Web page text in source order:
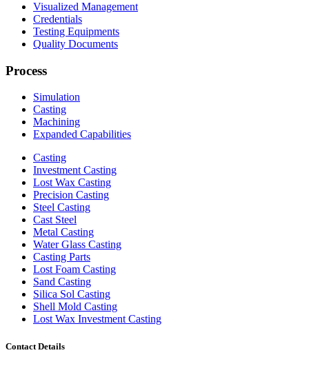
Visualized Management
Credentials
Testing Equipments
Quality Documents
Process
Simulation
Casting
Machining
Expanded Capabilities
Casting
Investment Casting
Lost Wax Casting
Precision Casting
Steel Casting
Cast Steel
Metal Casting
Water Glass Casting
Casting Parts
Lost Foam Casting
Sand Casting
Silica Sol Casting
Shell Mold Casting
Lost Wax Investment Casting
Contact Details